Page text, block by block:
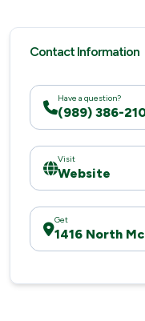
Contact Information
Have a question?
(989) 386-
Visit
Website
Get
1416 North